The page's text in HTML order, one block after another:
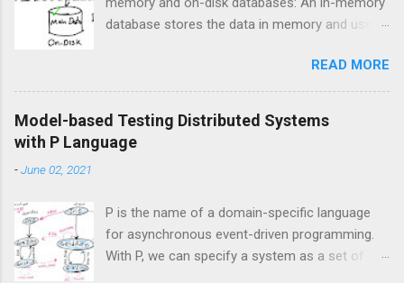
introducing bugs. In addition, there are
reports suggesting using AI coding assistants
promising way to address the correctness
challenges of AI-generated code, particularly in
the context of high-level distributed system
design, is by combining generative AI with
database stores the data in memory and uses
stores the data on disk and uses memory for
caching. Figure 1. In-memory vs On-disk
storage engines
READ MORE
Model-based Testing Distributed Systems
with P Language
-June 02, 2021
P is the name of a domain-specific language
for asynchronous event-driven programming.
With P, we can specify a system as a set of